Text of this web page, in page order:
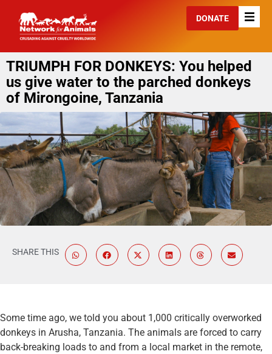
DONATE
TRIUMPH FOR DONKEYS: You helped
us give water to the parched donkeys
of Mirongoine, Tanzania
SHARE THIS
Some time ago, we told you about 1,000 critically overworked
donkeys in Arusha, Tanzania. The animals are forced to carry
back-breaking loads to and from a local market in the remote,